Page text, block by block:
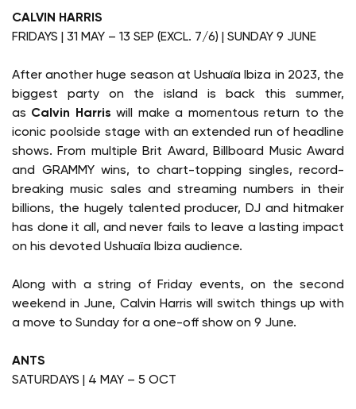
CALVIN HARRIS
FRIDAYS | 31 MAY – 13 SEP (EXCL. 7/6) | SUNDAY 9 JUNE
After another huge season at Ushuaïa Ibiza in 2023, the
biggest party on the island is back this summer,
as Calvin Harriswill make a momentous return to the
iconic poolside stage with an extended run of headline
shows. From multiple Brit Award, Billboard Music Award
and GRAMMY wins, to chart-topping singles, record-
breaking music sales and streaming numbers in their
billions, the hugely talented producer, DJ and hitmaker
has done it all, and never fails to leave a lasting impact
on his devoted Ushuaïa Ibiza audience.
Along with a string of Friday events, on the second
weekend in June, Calvin Harris will switch things up with
a move to Sunday for a one-off show on 9 June.
ANTS
SATURDAYS | 4 MAY – 5 OCT